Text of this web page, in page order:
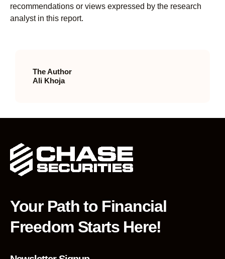
recommendations or views expressed by the research
analyst in this report.
The Author
Ali Khoja
Your Path to Financial
Freedom Starts Here!